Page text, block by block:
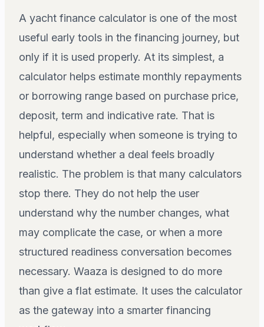
A yacht finance calculator is one of the most
useful early tools in the financing journey, but
only if it is used properly. At its simplest, a
calculator helps estimate monthly repayments
or borrowing range based on purchase price,
deposit, term and indicative rate. That is
helpful, especially when someone is trying to
understand whether a deal feels broadly
realistic. The problem is that many calculators
stop there. They do not help the user
understand why the number changes, what
may complicate the case, or when a more
structured readiness conversation becomes
necessary. Waaza is designed to do more
than give a flat estimate. It uses the calculator
as the gateway into a smarter financing